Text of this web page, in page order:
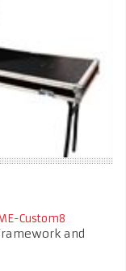
Custom8
and